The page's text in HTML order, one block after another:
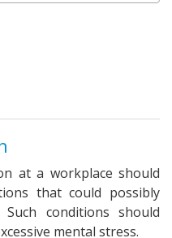
at a workplace should
that could possibly
conditions should
mental stress.